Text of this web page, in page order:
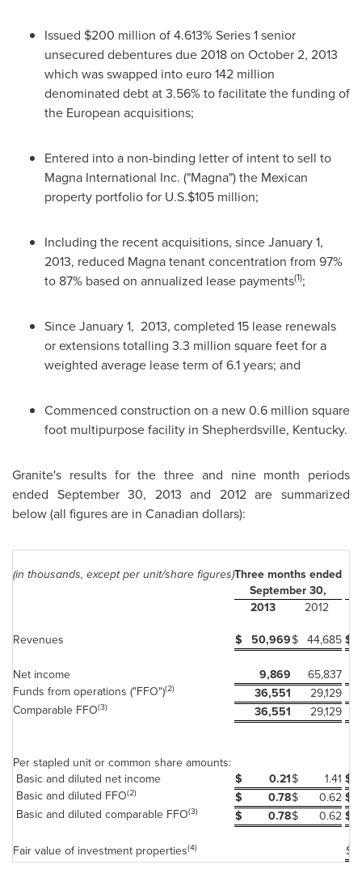
Issued $200 million of 4.613% Series 1 senior
unsecured debentures due 2018 on October 2, 2013
which was swapped intoeuro 142 million
denominated debt at 3.56% to facilitate the funding of
the European acquisitions;
Entered into a non-binding letter of intent to sell to
Magna International Inc. ("Magna") the Mexican
property portfolio for U.S.$105 million;
Including the recent acquisitions, sinceJanuary 1,
2013, reduced Magna tenant concentration from 97%
to 87% based on annualized lease payments(1);
SinceJanuary 1, 2013, completed 15 lease renewals
or extensions totalling 3.3 million square feet for a
weighted average lease term of 6.1 years; and
Commenced construction on a new 0.6 million square
foot multipurpose facility in Shepherdsville, Kentucky.
Granite's results for the three and nine month periods
ended September 30, 2013 and 2012 are summarized
below (all figures are in Canadian dollars):
(in thousands, except per unit/share figures)Three months ended
September 30,
2013
2012
Revenues
$ 50,969$ 44,685$
Net income 9,869 65,837
Funds from operations ("FFO")(2) 36,551 29,129
Comparable FFO(3) 36,551 29,129
Per stapled unit or common share amounts:
Basic and diluted net income
$ 0.21$ 1.41 $
Basic and diluted FFO(2) $ 0.78$ 0.62$
Basic and diluted comparable FFO(3) $ 0.78$ 0.62$
Fair value of investment properties(4) $